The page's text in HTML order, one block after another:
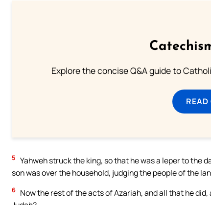
Explore the concise Q&A guide to
5 Yahweh struck the king, so that he was a leper to the
son was over the household, judging the people of the
6 Now the rest of the acts of Azariah, and all that he